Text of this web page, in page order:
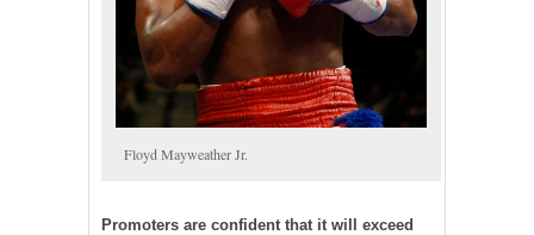
Floyd Mayweather Jr.
Promoters are confident that it will exceed